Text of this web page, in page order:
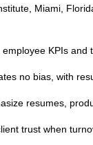
Miami,
KPIs and
no bias, with
resumes,
trust when